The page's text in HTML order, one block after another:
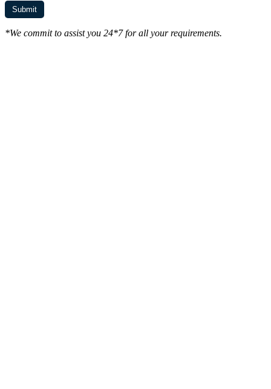
*We commit to assist you 24*7 for all your requirements.